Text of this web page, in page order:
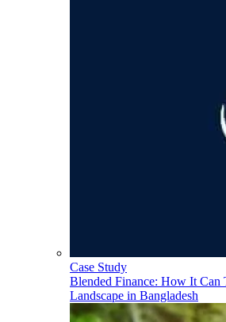
Case Study
Blended Finance: How It Can
Landscape in Bangladesh